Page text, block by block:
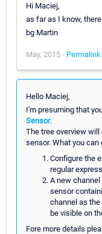
Hi Maciej,
as far as I know,
bg Martin
May, 2015 - Permalink
Hello Maciej,
I'm presuming that
Sensor.
The tree overview will
sensor. What you
Configure the
regular
A new
sensor
channel as
be visible on
Fore more details